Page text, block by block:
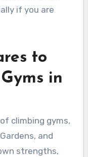
if you are
to
in
climbing gyms,
and
strengths,